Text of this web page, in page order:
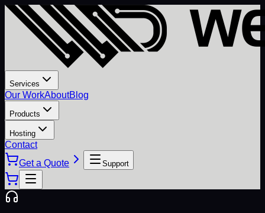
Services
Our WorkAboutBlog
Products
Hosting
Contact
Get a Quote
Support